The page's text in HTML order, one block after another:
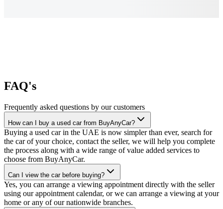
FAQ's
Frequently asked questions by our customers
How can I buy a used car from BuyAnyCar?
Buying a used car in the UAE is now simpler than ever, search for
the car of your choice, contact the seller, we will help you complete
the process along with a wide range of value added services to
choose from BuyAnyCar.
Can I view the car before buying?
Yes, you can arrange a viewing appointment directly with the seller
using our appointment calendar, or we can arrange a viewing at your
home or any of our nationwide branches.